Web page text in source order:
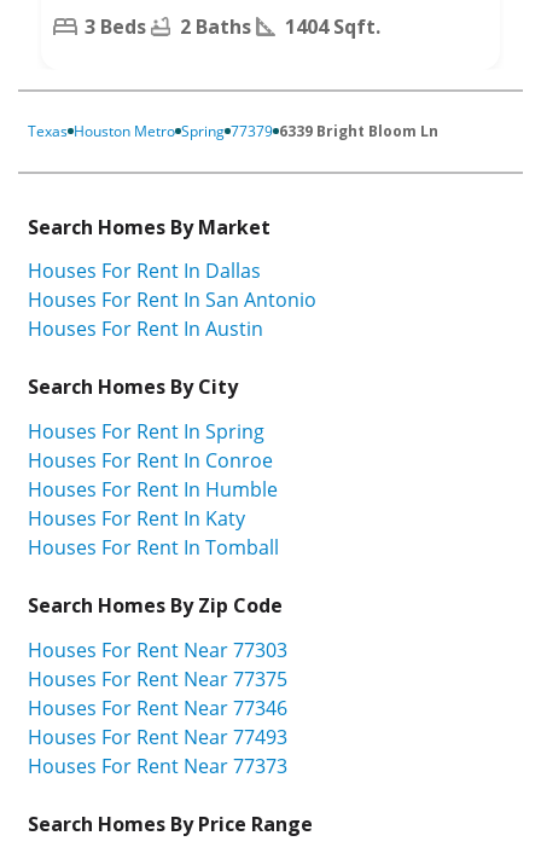
3 Beds 2 Baths 1404 Sqft.
Texas Houston Metro Spring 77379 6339 Bright Bloom Ln
Search Homes By Market
Houses For Rent In Dallas
Houses For Rent In San Antonio
Houses For Rent In Austin
Search Homes By City
Houses For Rent In Spring
Houses For Rent In Conroe
Houses For Rent In Humble
Houses For Rent In Katy
Houses For Rent In Tomball
Search Homes By Zip Code
Houses For Rent Near 77303
Houses For Rent Near 77375
Houses For Rent Near 77346
Houses For Rent Near 77493
Houses For Rent Near 77373
Search Homes By Price Range